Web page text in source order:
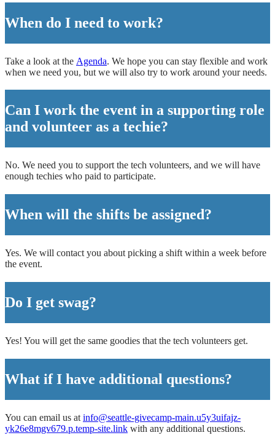
When do I need to work?
Take a look at the Agenda. We hope you can stay flexible and work
when we need you, but we will also try to work around your needs.
Can I work the event in a supporting role
and volunteer as a techie?
No. We need you to support the tech volunteers, and we will have
enough techies who paid to participate.
When will the shifts be assigned?
Yes. We will contact you about picking a shift within a week before
the event.
Do I get swag?
Yes! You will get the same goodies that the tech volunteers get.
What if I have additional questions?
You can email us at info@seattle-givecamp-main.u5y3uifajz-
yk26e8mgv679.p.temp-site.link with any additional questions.